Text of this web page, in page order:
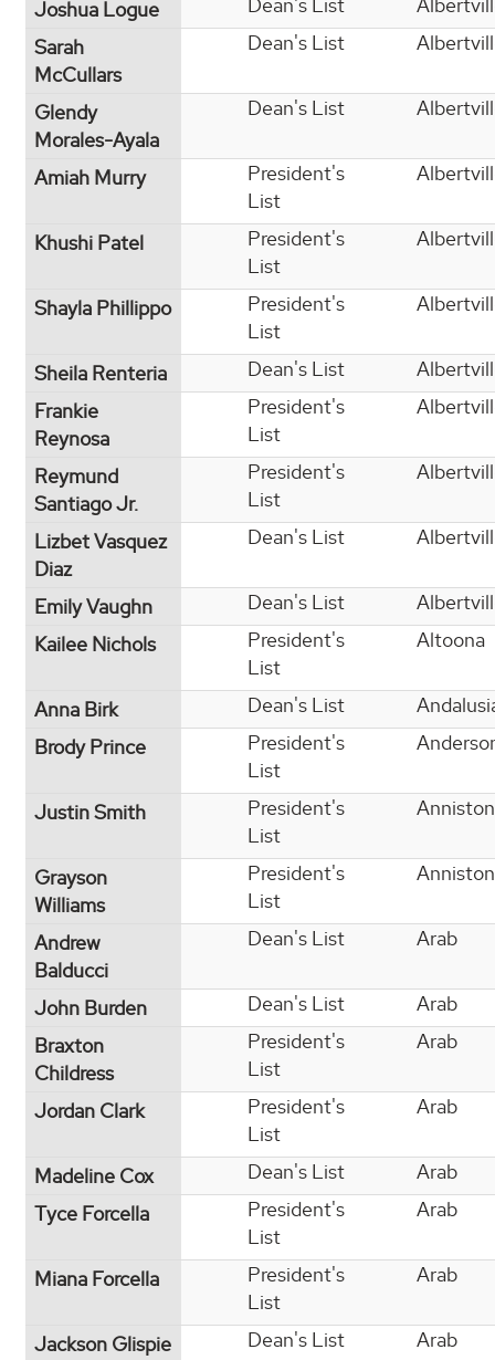
Joshua Logue
Sarah
McCullars
Dean's List
Glendy
Morales-Ayala
Dean's List
Amiah Murry
President's
List
Khushi Patel
President's
List
Shayla Phillippo
President's
List
Sheila Renteria Dean's List
Frankie
Reynosa
President's
List
Reymund
Santiago Jr.
President's
List
Lizbet Vasquez
Diaz
Dean's List
Emily Vaughn Dean's List
Kailee Nichols
President's
List
Altoona
Anna Birk Dean's List
Brody Prince
President's
List
Justin Smith
President's
List
Anniston
Grayson
Williams
President's
List
Anniston
Andrew
Balducci
Dean's List Arab
John Burden Dean's List
Arab
Braxton
Childress
President's
List
Arab
Jordan Clark
President's
List
Arab
Madeline Cox Dean's List
Arab
Tyce Forcella
President's
List
Arab
Miana Forcella
President's
List
Arab
Jackson Glispie Dean's List
Arab